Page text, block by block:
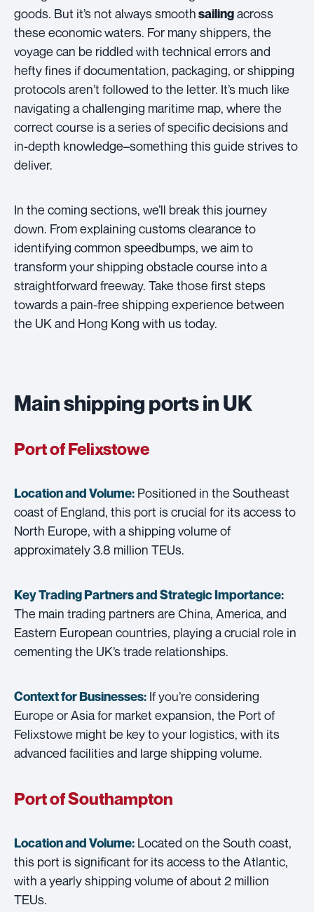
goods. But it’s not always smoothsailingacross
these economic waters. For many shippers, the
voyage can be riddled with technical errors and
hefty fines if documentation, packaging, or shipping
protocols aren’t followed to the letter. It’s much like
navigating a challenging maritime map, where the
correct course is a series of specific decisions and
in-depth knowledge–something this guide strives to
deliver.
In the coming sections, we’ll break this journey
down. From explaining customs clearance to
identifying common speedbumps, we aim to
transform your shipping obstacle course into a
straightforward freeway. Take those first steps
towards a pain-free shipping experience between
the UK and Hong Kong with us today.
Main shipping ports in UK
Port of Felixstowe
Location and Volume: Positioned in the Southeast
coast of England, this port is crucial for its access to
North Europe, with a shipping volume of
approximately 3.8 million TEUs.
Key Trading Partners andStrategic Importance:
The main trading partners are China, America, and
Eastern European countries, playing a crucial role in
cementing the UK’s trade relationships.
Context for Businesses: If you’re considering
Europe or Asia for market expansion, the Port of
Felixstowe might be key to your logistics, with its
advanced facilities and large shipping volume.
Port of Southampton
Location and Volume: Located on the South coast,
this port is significant for its access to the Atlantic,
with a yearly shipping volume of about 2 million
TEUs.